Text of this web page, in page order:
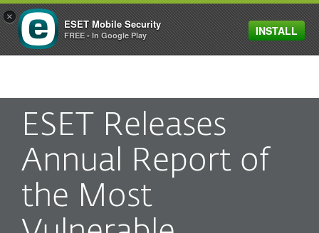
MENU
ESET Releases
Annual Report of
the Most
×
ESET Mobile Security
FREE - In Google Play INSTALL